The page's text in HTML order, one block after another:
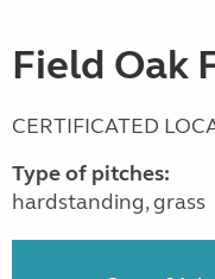
Field Oak
CERTIFICATED
Type of pitches:
hardstanding, grass